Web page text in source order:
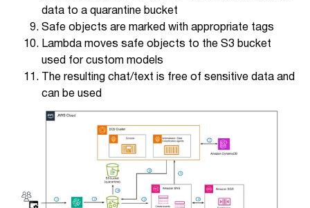
data to a quarantine bucket
Safe objects are marked with appropriate tags
Lambda moves safe objects to the S3 bucket
used for custom models
The resulting chat/text is free of sensitive data and
can be used